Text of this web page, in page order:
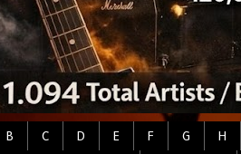
B C D E F G H